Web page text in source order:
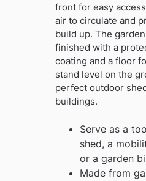
front for easy
air to circulate and
build up. The
finished with a
coating and a floor
stand level on the
perfect outdoor
buildings.
Serve as a
shed, a
or a garden
Made from